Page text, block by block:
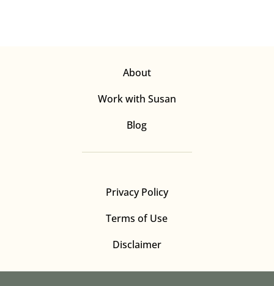
About
Work with Susan
Blog
Privacy Policy
Terms of Use
Disclaimer